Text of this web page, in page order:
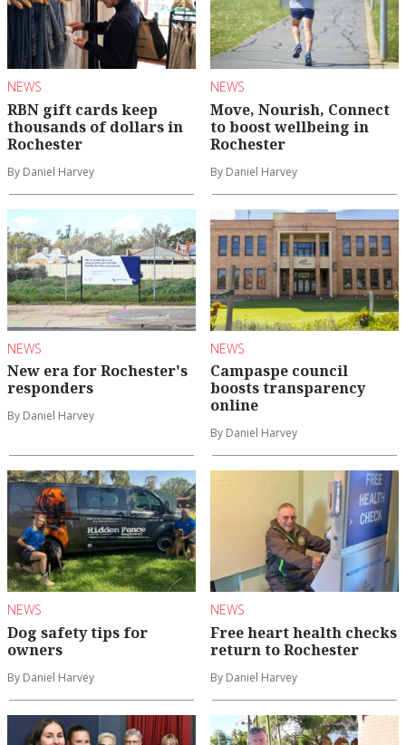
NEWS
RBN gift cards keep
thousands of dollars in
Rochester
By Daniel Harvey
NEWS
Move, Nourish, Connect
to boost wellbeing in
Rochester
By Daniel Harvey
NEWS
New era for Rochester's
responders
By Daniel Harvey
NEWS
Campaspe council
boosts transparency
online
By Daniel Harvey
NEWS
Dog safety tips for
owners
By Daniel Harvey
NEWS
Free heart health checks
return to Rochester
By Daniel Harvey